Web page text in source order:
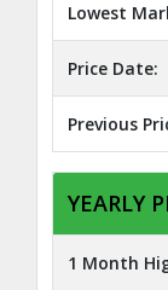
Lowest
Price Date:
Previous
YEARLY
1 Month